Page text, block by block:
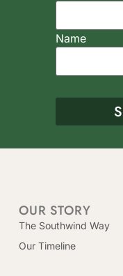
Name
OUR STORY
The Southwind Way
Our Timeline